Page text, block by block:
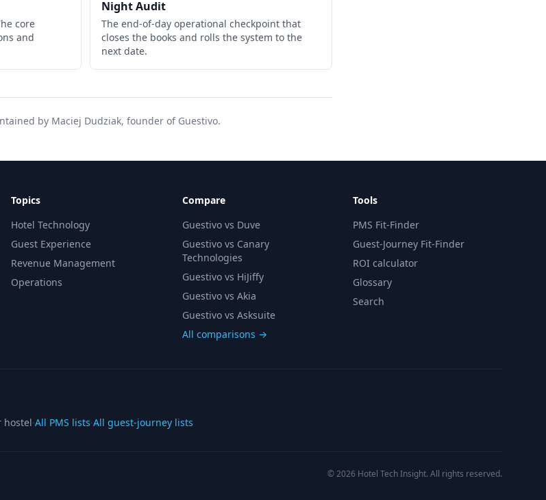
core
and
Night Audit
The end-of-day operational checkpoint that
closes the books and rolls the system to the
next date.
by Maciej Dudziak, founder of Guestivo.
Topics
Hotel Technology
Guest Experience
Revenue Management
Operations
Compare
Guestivo vs Duve
Guestivo vs Canary
Technologies
Guestivo vs HiJiffy
Guestivo vs Akia
Guestivo vs Asksuite
All comparisons →
Tools
PMS Fit-Finder
Guest-Journey Fit-Finder
ROI calculator
Glossary
Search
hostel·All PMS lists·All guest-journey lists
© 2026 Hotel Tech Insight. All rights reserved.